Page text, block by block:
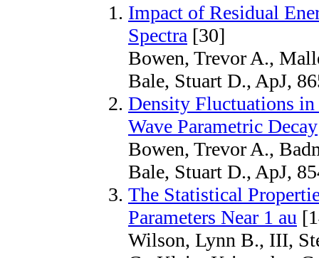
Impact of Residual
Spectra [30]
Bowen, Trevor A.,
Bale, Stuart D., ApJ,
Density Fluctuations
Wave Parametric Decay
Bowen, Trevor A.,
Bale, Stuart D., ApJ,
The Statistical
Parameters Near 1 au
Wilson, Lynn B., III,